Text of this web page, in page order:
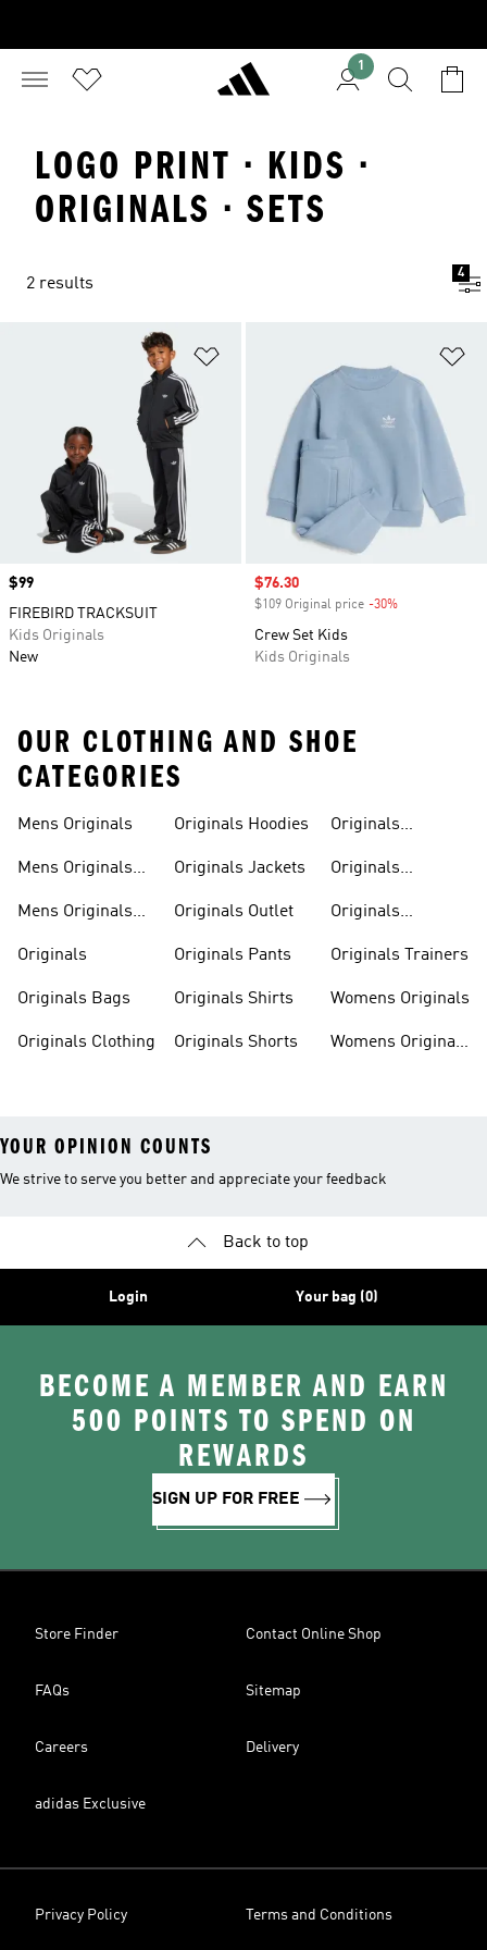
1
LOGO PRINT · KIDS ·
ORIGINALS · SETS
2 results
4
Price
$99
FIREBIRD TRACKSUIT
Kids Originals
New
Sale price
$76.30
$109 Original price -30%
Crew Set Kids
Kids Originals
OUR CLOTHING AND SHOE
CATEGORIES
Mens Originals
Mens Originals
Mens Originals
Originals
Originals Bags
Originals Clothing
Originals Hoodies
Originals Jackets
Originals Outlet
Originals Pants
Originals Shirts
Originals Shorts
Originals
Originals
Originals
Originals Trainers
Womens Originals
Womens Originals
YOUR OPINION COUNTS
We strive to serve you better and appreciate your feedback
Back to top
Login Your bag (0)
BECOME A MEMBER AND EARN
500 POINTS TO SPEND ON
REWARDS
SIGN UP FOR FREE
Store Finder Contact Online Shop
FAQs Sitemap
Careers Delivery
adidas Exclusive
Privacy Policy Terms and Conditions